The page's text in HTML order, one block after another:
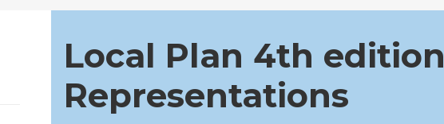
Local Plan 4th edition
Representations